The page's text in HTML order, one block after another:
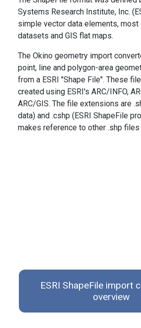
Systems Research Institute, Inc.
simple vector data elements, most
datasets and GIS flat maps.
The Okino geometry import
point, line and polygon-area
from a ESRI "Shape File". These
created using ESRI's ARC/INFO,
ARC/GIS. The file extensions are
data) and .cshp (ESRI ShapeFile
makes reference to other .shp files
ESRI ShapeFile import
overview